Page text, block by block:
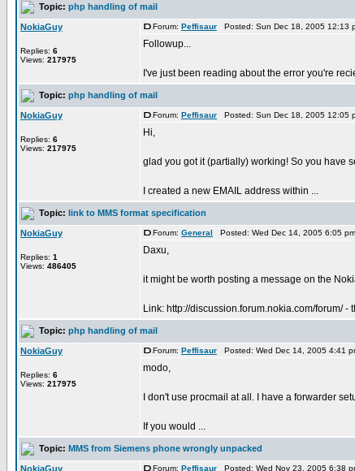
Topic: php handling of mail
NokiaGuy
Replies: 6
Views: 217975
Forum: Peffisaur Posted: Sun Dec 18, 2005 12:13
Followup...
I've just been reading about the error you're
Topic: php handling of mail
NokiaGuy
Replies: 6
Views: 217975
Forum: Peffisaur Posted: Sun Dec 18, 2005 12:05
Hi,
glad you got it (partially) working! So you have
I created a new EMAIL address within ...
Topic: link to MMS format specification
NokiaGuy
Replies: 1
Views: 486405
Forum: General Posted: Wed Dec 14, 2005 6:05
Daxu,
it might be worth posting a message on the
Link: http://discussion.forum.nokia.com/forum/ -
Topic: php handling of mail
NokiaGuy
Replies: 6
Views: 217975
Forum: Peffisaur Posted: Wed Dec 14, 2005 4:41
modo,
I don't use procmail at all. I have a forwarder
If you would ...
Topic: MMS from Siemens phone wrongly unpacked
NokiaGuy Forum: Peffisaur Posted: Wed Nov 23, 2005 6:38